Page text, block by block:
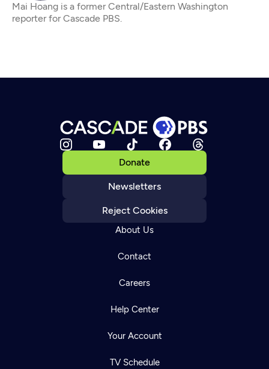
Mai Hoang is a former Central/Eastern Washington
reporter for Cascade PBS.
Donate
Newsletters
Reject Cookies
About Us
Contact
Careers
Help Center
Your Account
TV Schedule